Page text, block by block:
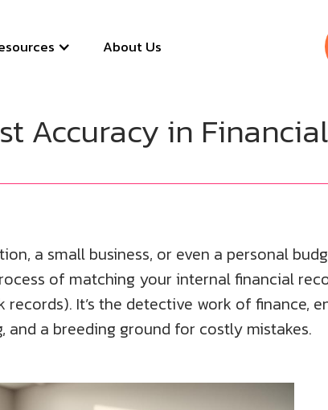
About Us
Accuracy in
a small business, or even a personal
of matching your internal financial
It’s the detective work of finance,
and a breeding ground for costly mistakes.